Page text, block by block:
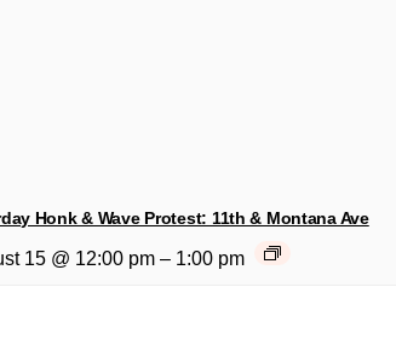
Honk & Wave Protest: 11th & Montana Ave
15 @ 12:00 pm – 1:00 pm